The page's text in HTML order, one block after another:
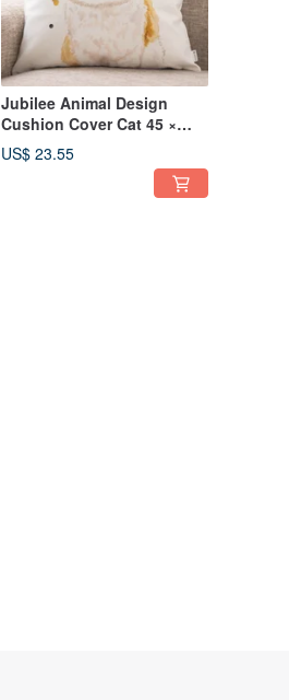
Jubilee Animal Design
Cushion Cover Cat 45 ×
45cm
US$ 23.55